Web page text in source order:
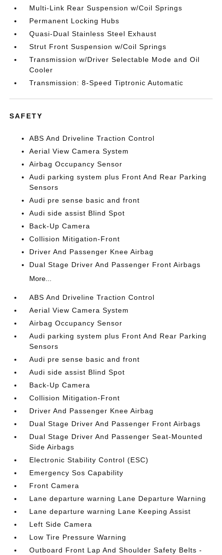
Multi-Link Rear Suspension w/Coil Springs
Permanent Locking Hubs
Quasi-Dual Stainless Steel Exhaust
Strut Front Suspension w/Coil Springs
Transmission w/Driver Selectable Mode and Oil
Cooler
Transmission: 8-Speed Tiptronic Automatic
SAFETY
ABS And Driveline Traction Control
Aerial View Camera System
Airbag Occupancy Sensor
Audi parking system plus Front And Rear Parking
Sensors
Audi pre sense basic and front
Audi side assist Blind Spot
Back-Up Camera
Collision Mitigation-Front
Driver And Passenger Knee Airbag
Dual Stage Driver And Passenger Front Airbags
More...
ABS And Driveline Traction Control
Aerial View Camera System
Airbag Occupancy Sensor
Audi parking system plus Front And Rear Parking
Sensors
Audi pre sense basic and front
Audi side assist Blind Spot
Back-Up Camera
Collision Mitigation-Front
Driver And Passenger Knee Airbag
Dual Stage Driver And Passenger Front Airbags
Dual Stage Driver And Passenger Seat-Mounted
Side Airbags
Electronic Stability Control (ESC)
Emergency Sos Capability
Front Camera
Lane departure warning Lane Departure Warning
Lane departure warning Lane Keeping Assist
Left Side Camera
Low Tire Pressure Warning
Outboard Front Lap And Shoulder Safety Belts -